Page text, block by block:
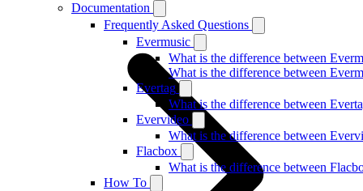
Documentation
Frequently Asked Questions
Evermusic
What is the difference between
What is the difference between
Evertag
What is the difference between
Evervideo
What is the difference between
Flacbox
What is the difference between
How To